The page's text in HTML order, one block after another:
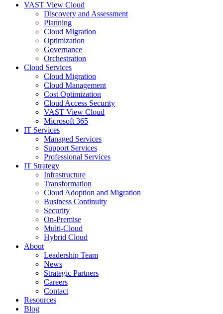
VAST View Cloud
Discovery and Assessment
Planning
Cloud Migration
Optimization
Governance
Orchestration
Cloud Services
Cloud Migration
Cloud Management
Cost Optimization
Cloud Access Security
VAST View Cloud
Microsoft 365
IT Services
Managed Services
Support Services
Professional Services
IT Strategy
Infrastructure
Transformation
Cloud Adoption and Migration
Business Continuity
Security
On-Premise
Multi-Cloud
Hybrid Cloud
About
Leadership Team
News
Strategic Partners
Careers
Contact
Resources
Blog